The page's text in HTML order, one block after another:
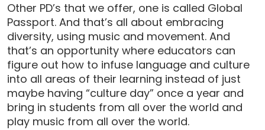
Other PD’s that we offer, one is called Global
Passport. And that’s all about embracing
diversity, using music and movement. And
that’s an opportunity where educators can
figure out how to infuse language and culture
into all areas of their learning instead of just
maybe having “culture day” once a year and
bring in students from all over the world and
play music from all over the world.